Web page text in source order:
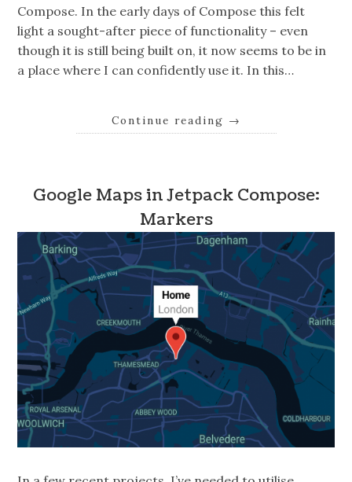
Compose. In the early days of Compose this felt
light a sought-after piece of functionality – even
though it is still being built on, it now seems to be in
a place where I can confidently use it. In this…
Continue reading →
Google Maps in Jetpack Compose:
Markers